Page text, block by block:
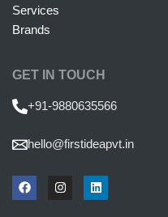
Services
Brands
GET IN TOUCH
+91-9880635566
hello@firstideapvt.in